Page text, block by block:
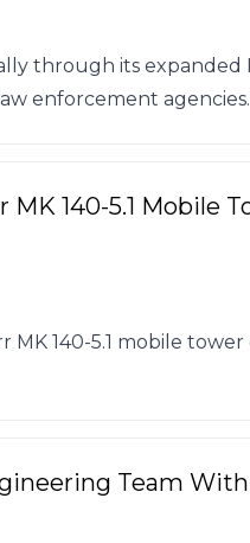
through its expanded
enforcement agencies.
140-5.1 Mobile
MK 140-5.1 mobile tower
Team With